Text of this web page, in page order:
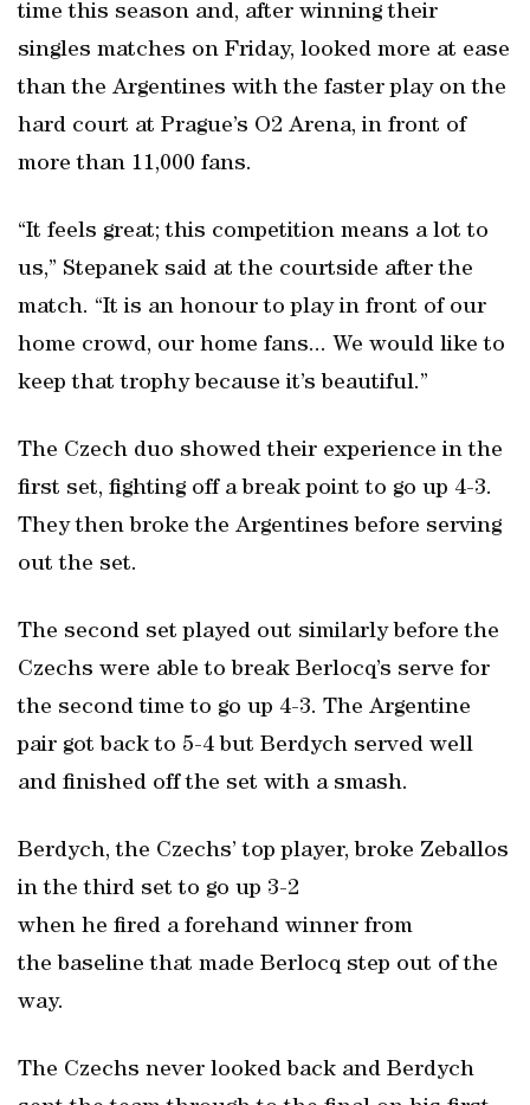
time this season and, after winning their
singles matches on Friday, looked more at ease
than the Argentines with the faster play on the
hard court at Prague’s O2 Arena, in front of
more than 11,000 fans.
“It feels great; this competition means a lot to
us,” Stepanek said at the courtside after the
match. “It is an honour to play in front of our
home crowd, our home fans... We would like to
keep that trophy because it’s beautiful.”
The Czech duo showed their experience in the
first set, fighting off a break point to go up 4-3.
They then broke the Argentines before serving
out the set.
The second set played out similarly before the
Czechs were able to break Berlocq’s serve for
the second time to go up 4-3. The Argentine
pair got back to 5-4 but Berdych served well
and finished off the set with a smash.
Berdych, the Czechs’ top player, broke Zeballos
in the third set to go up 3-2
when he fired a forehand winner from
the baseline that made Berlocq step out of the
way.
The Czechs never looked back and Berdych